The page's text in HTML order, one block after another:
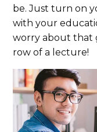
be. Just turn on
with your
worry about that
row of a lecture!